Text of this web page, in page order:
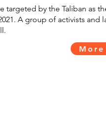
targeted by the Taliban as
A group of activists and
More